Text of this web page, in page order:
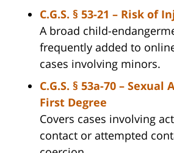
C.G.S. § 53-21 – Risk of
A broad child-
frequently added to
cases involving minors.
C.G.S. § 53a-70 –
First Degree
Covers cases involving
contact or attempted